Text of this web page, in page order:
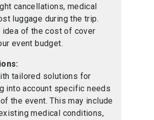
cancellations, medical
luggage during the trip.
idea of the cost of cover
event budget.
tailored solutions for
into account specific needs
the event. This may include
medical conditions,